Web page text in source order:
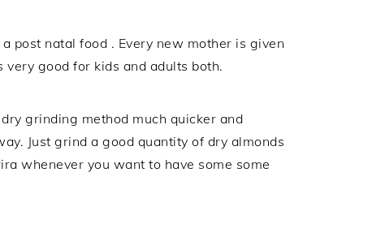
post natal food . Every new mother is given
good for kids and adults both.
grinding method much quicker and
Just grind a good quantity of dry almonds
whenever you want to have some some